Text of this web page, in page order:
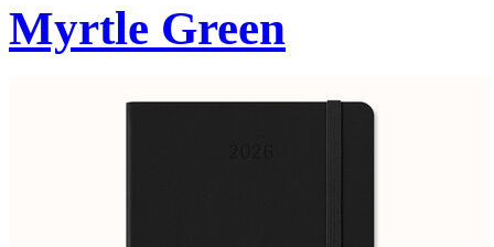
Myrtle Green